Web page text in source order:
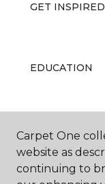
GET INSPIRED
EDUCATION
ABOUT US
Carpet One
website as
continuing to